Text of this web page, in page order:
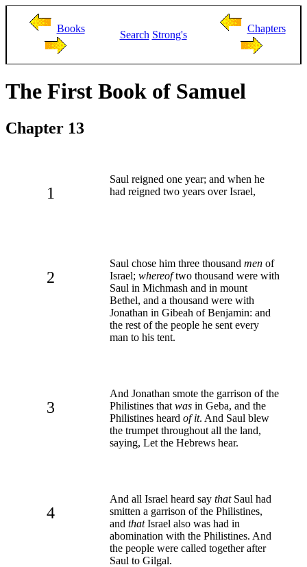
Books
Search Strong's
Chapters
The First Book of Samuel
Chapter 13
1
Saul reigned one year; and when he
had reigned two years over Israel,
2
Saul chose him three thousand men of
Israel; whereoftwo thousand were with
Saul in Michmash and in mount
Bethel, and a thousand were with
Jonathan in Gibeah of Benjamin: and
the rest of the people he sent every
man to his tent.
3
And Jonathan smote the garrison of the
Philistines that was in Geba, and the
Philistines heard of it. And Saul blew
the trumpet throughout all the land,
saying, Let the Hebrews hear.
4
And all Israel heard say thatSaul had
smitten a garrison of the Philistines,
and thatIsrael also was had in
abomination with the Philistines. And
the people were called together after
Saul to Gilgal.